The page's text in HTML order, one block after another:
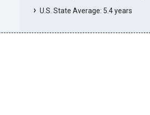
U.S. State Average: 5.4 years